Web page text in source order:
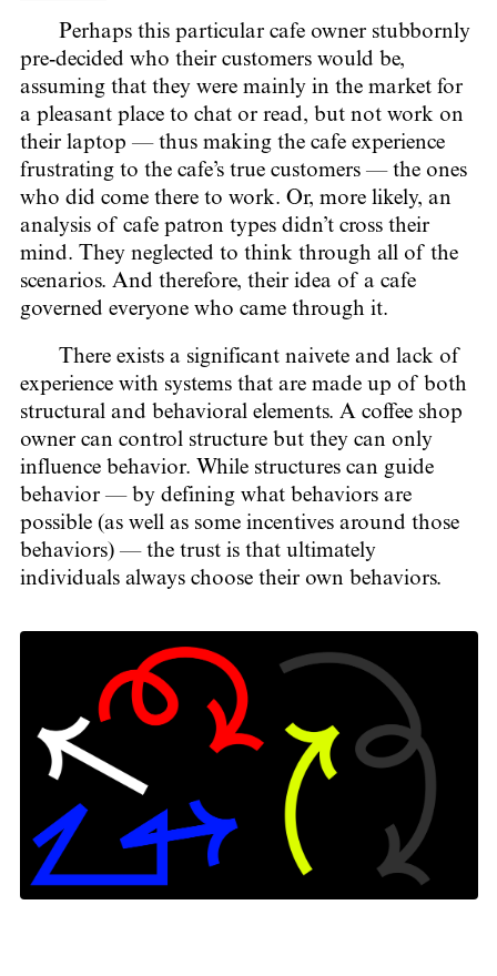
Perhaps this particular cafe owner stubbornly
pre-decided who their customers would be,
assuming that they were mainly in the market for
a pleasant place to chat or read, but not work on
their laptop — thus making the cafe experience
frustrating to the cafe’s true customers — the ones
who did come there to work. Or, more likely, an
analysis of cafe patron types didn’t cross their
mind. They neglected to think through all of the
scenarios. And therefore, their idea of a cafe
governed everyone who came through it.
There exists a significant naivete and lack of
experience with systems that are made up of both
structural and behavioral elements. A coffee shop
owner can control structure but they can only
influence behavior. While structures can guide
behavior — by defining what behaviors are
possible (as well as some incentives around those
behaviors) — the trust is that ultimately
individuals always choose their own behaviors.